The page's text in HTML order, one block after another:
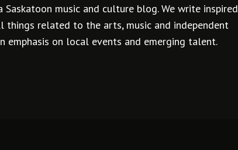
Saskatoon music and culture blog. We write inspired
things related to the arts, music and independent
emphasis on local events and emerging talent.